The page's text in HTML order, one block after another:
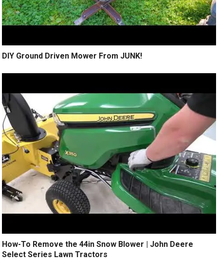
DIY Ground Driven Mower From JUNK!
How-To Remove the 44in Snow Blower | John Deere
Select Series Lawn Tractors